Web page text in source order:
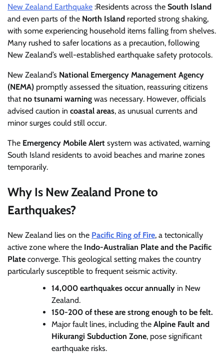
New Zealand Earthquake :Residents across the South Island
and even parts of the North Island reported strong shaking,
with some experiencing household items falling from shelves.
Many rushed to safer locations as a precaution, following
New Zealand’s well-established earthquake safety protocols.
New Zealand’s National Emergency Management Agency
(NEMA) promptly assessed the situation, reassuring citizens
that no tsunami warning was necessary. However, officials
advised caution in coastal areas, as unusual currents and
minor surges could still occur.
The Emergency Mobile Alert system was activated, warning
South Island residents to avoid beaches and marine zones
temporarily.
Why Is New Zealand Prone to
Earthquakes?
New Zealand lies on the Pacific Ring of Fire, a tectonically
active zone where the Indo-Australian Plate and the Pacific
Plate converge. This geological setting makes the country
particularly susceptible to frequent seismic activity.
14,000 earthquakes occur annually in New
Zealand.
150-200 of these are strong enough to be felt.
Major fault lines, including the Alpine Fault and
Hikurangi Subduction Zone, pose significant
earthquake risks.